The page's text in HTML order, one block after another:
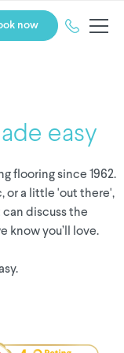
now
easy
flooring since 1962.
or a little 'out there',
discuss the
know you’ll love.